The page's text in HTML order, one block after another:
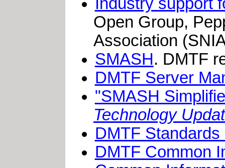
Industry support
Open Group,
Association
SMASH. DMTF
DMTF Server
"SMASH
Technology
DMTF
DMTF Common